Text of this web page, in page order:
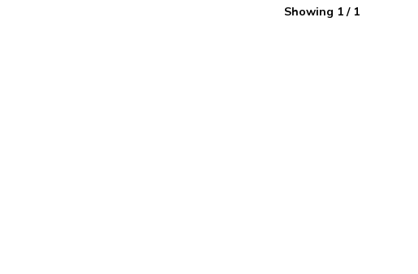
Showing 1/ 1